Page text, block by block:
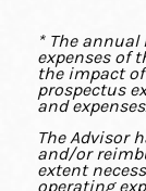
* The
expenses of
the impact
prospectus
and
The Advisor
and/or
extent
operating